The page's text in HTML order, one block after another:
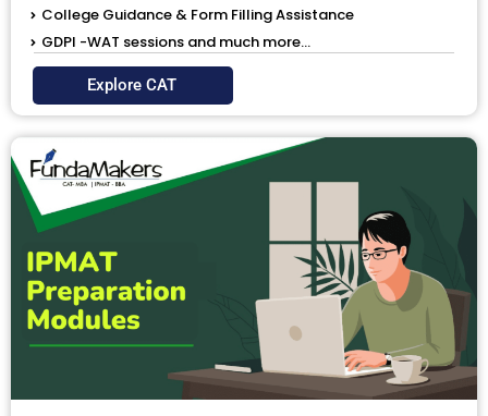
College Guidance & Form Filling Assistance
GDPI -WAT sessions and much more...
Explore CAT